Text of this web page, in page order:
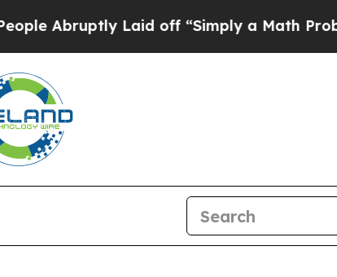
Abruptly Laid off “Simply a Math Problem